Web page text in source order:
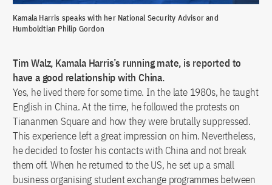
Kamala Harris speaks with her National Security Advisor and
Humboldtian Philip Gordon
Tim Walz, Kamala Harris’s running mate, is reported to
have a good relationship with China.
Yes, he lived there for some time. In the late 1980s, he taught
English in China. At the time, he followed the protests on
Tiananmen Square and how they were brutally suppressed.
This experience left a great impression on him. Nevertheless,
he decided to foster his contacts with China and not break
them off. When he returned to the US, he set up a small
business organising student exchange programmes between